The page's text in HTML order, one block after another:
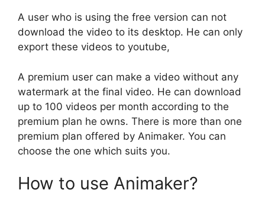
A user who is using the free version can not
download the video to its desktop. He can only
export these videos to youtube,
A premium user can make a video without any
watermark at the final video. He can download
up to 100 videos per month according to the
premium plan he owns. There is more than one
premium plan offered by Animaker. You can
choose the one which suits you.
How to use Animaker?